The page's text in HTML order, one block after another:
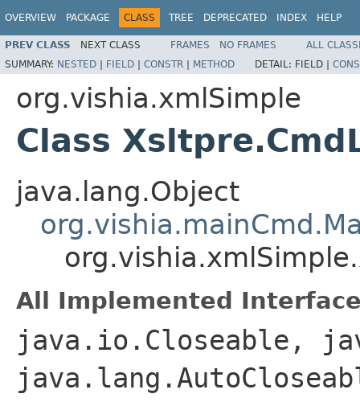
OVERVIEW PACKAGE CLASS TREE DEPRECATED INDEX HELP
PREV CLASS NEXT CLASS FRAMES NO FRAMES
ALL
SUMMARY: NESTED | FIELD | CONSTR | METHOD DETAIL: FIELD |
org.vishia.xmlSimple
Class
java.lang.Object
All Implemented
java.io.Closeable,